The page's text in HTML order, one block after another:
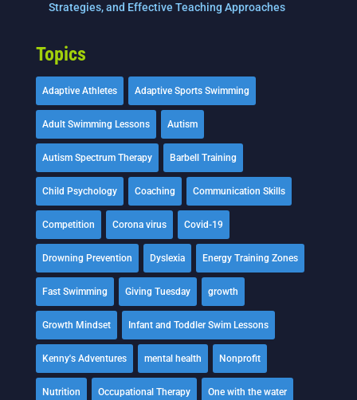
Strategies, and Effective Teaching Approaches
Topics
Adaptive Athletes Adaptive Sports Swimming
Adult Swimming Lessons Autism
Autism Spectrum Therapy Barbell Training
Child Psychology Coaching Communication Skills
Competition Corona virus Covid-19
Drowning Prevention Dyslexia Energy Training Zones
Fast Swimming Giving Tuesday growth
Growth Mindset Infant and Toddler Swim Lessons
Kenny's Adventures mental health Nonprofit
Nutrition Occupational Therapy One with the water